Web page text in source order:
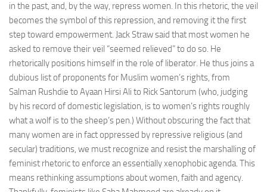
in the past, and, by the way, repress women. In this rhetoric, the veil
becomes the symbol of this repression, and removing it the first
step toward empowerment. Jack Straw said that most women he
asked to remove their veil “seemed relieved” to do so. He
rhetorically positions himself in the role of liberator. He thus joins a
dubious list of proponents for Muslim women’s rights, from
Salman Rushdie to Ayaan Hirsi Ali to Rick Santorum (who, judging
by his record of domestic legislation, is to women’s rights roughly
what a wolf is to the sheep’s pen.) Without obscuring the fact that
many women are in fact oppressed by repressive religious (and
secular) traditions, we must recognize and resist the marshalling of
feminist rhetoric to enforce an essentially xenophobic agenda. This
means rethinking assumptions about women, faith and agency.